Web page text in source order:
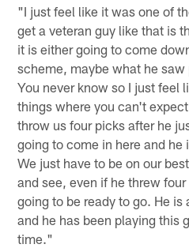
"I just feel like it was one of
get a veteran guy like that is
it is either going to come
scheme, maybe what he
You never know so I just feel
things where you can't
throw us four picks after he
going to come in here and he
We just have to be on our
and see, even if he threw
going to be ready to go. He is
and he has been playing this
time."